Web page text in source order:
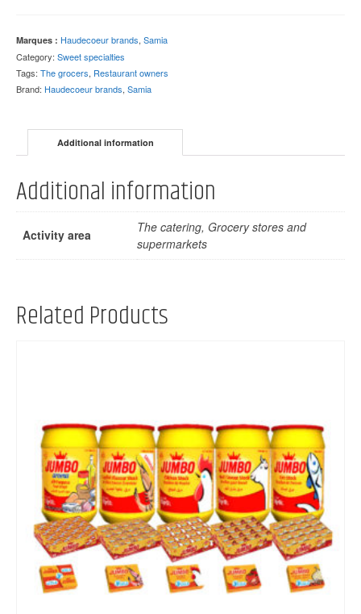
Marques : Haudecoeur brands, Samia
Category: Sweet specialties
Tags: The grocers, Restaurant owners
Brand: Haudecoeur brands, Samia
Additional information
Additional information
Activity area
The catering, Grocery stores and
supermarkets
Related Products